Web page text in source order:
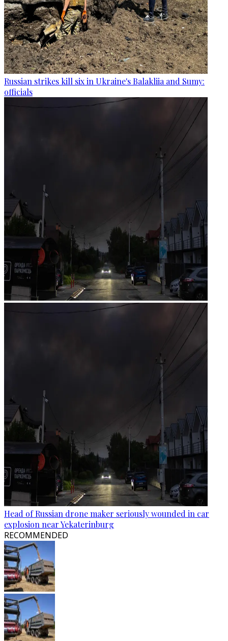
Russian strikes kill six in Ukraine's Balakliia and Sumy:
officials
Head of Russian drone maker seriously wounded in car
explosion near Yekaterinburg
RECOMMENDED